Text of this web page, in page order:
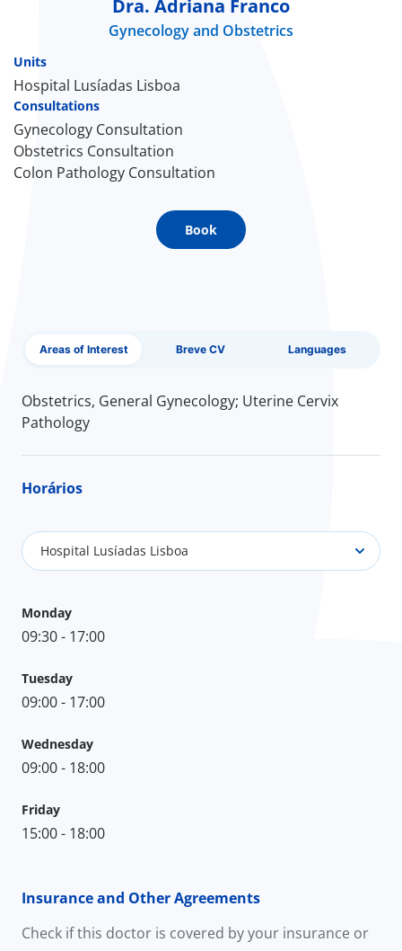
Center
us
Dra. Adriana Franco
Gynecology and Obstetrics
Units
Hospital Lusíadas Lisboa
Consultations
Gynecology Consultation
Obstetrics Consultation
Colon Pathology Consultation
Book
Areas of Interest Breve CV Languages
Obstetrics, General Gynecology; Uterine Cervix
Pathology
Horários
Hospital Lusíadas Lisboa
Monday
09:30 - 17:00
Tuesday
09:00 - 17:00
Wednesday
09:00 - 18:00
Friday
15:00 - 18:00
Insurance and Other Agreements
Check if this doctor is covered by your insurance or